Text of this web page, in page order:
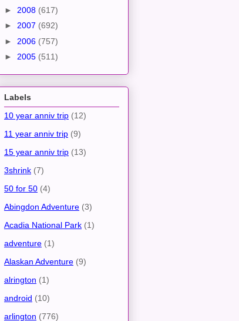
► 2008 (617)
► 2007 (692)
► 2006 (757)
► 2005 (511)
Labels
10 year anniv trip (12)
11 year anniv trip (9)
15 year anniv trip (13)
3shrink (7)
50 for 50 (4)
Abingdon Adventure (3)
Acadia National Park (1)
adventure (1)
Alaskan Adventure (9)
alrington (1)
android (10)
arlington (776)